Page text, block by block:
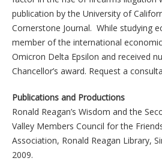
publication by the University of
Cornerstone Journal. While studying
member of the international
Omicron Delta Epsilon and received
Chancellor’s award. Request a
Publications and Productions
Ronald Reagan’s Wisdom and the
Valley Members Council for the
Association, Ronald Reagan Library,
2009.